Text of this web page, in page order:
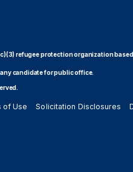
refugee protection organization
candidate for public office.
of Use Solicitation Disclosures